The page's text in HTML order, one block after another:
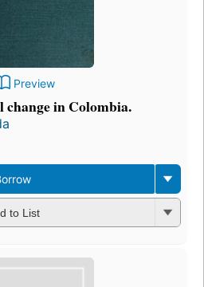
Preview
change in Colombia.
to List